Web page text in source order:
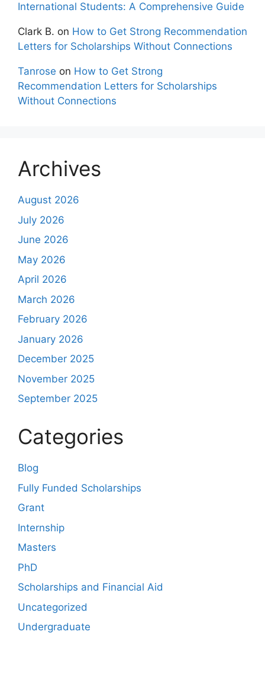
International Students: A Comprehensive Guide
Clark B. on How to Get Strong Recommendation
Letters for Scholarships Without Connections
Tanrose on How to Get Strong
Recommendation Letters for Scholarships
Without Connections
Archives
August 2026
July 2026
June 2026
May 2026
April 2026
March 2026
February 2026
January 2026
December 2025
November 2025
September 2025
Categories
Blog
Fully Funded Scholarships
Grant
Internship
Masters
PhD
Scholarships and Financial Aid
Uncategorized
Undergraduate